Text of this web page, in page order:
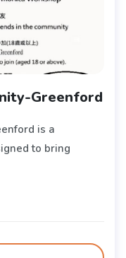
Greenford
is a
to bring